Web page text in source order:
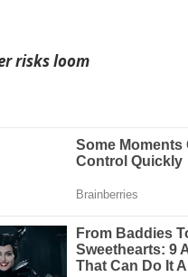
risks loom